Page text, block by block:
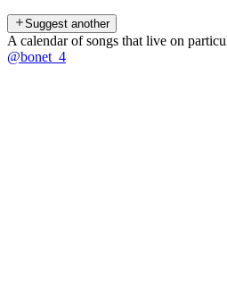
Suggest another
A calendar of songs that live on
@bonet_4